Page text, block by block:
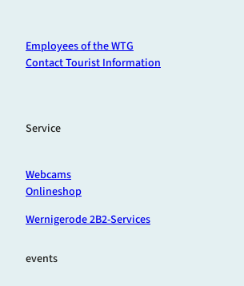
Employees of the WTG
Contact Tourist Information
Service
Webcams
Onlineshop
Wernigerode 2B2-Services
events